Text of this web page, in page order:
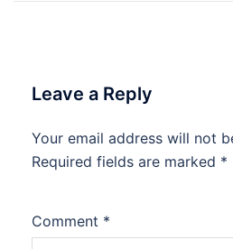
Leave a Reply
Your email address will not
Required fields are marked *
Comment *